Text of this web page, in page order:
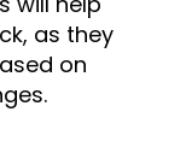
as they
on